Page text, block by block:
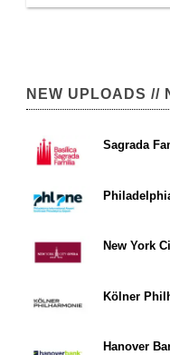
NEW UPLOADS //
Sagrada
New York
Kölner
Hanover